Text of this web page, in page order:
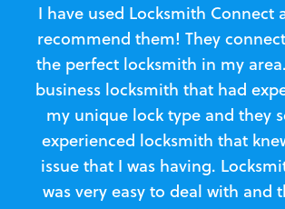
I have used Locksmith Connect
recommend them! They
the perfect locksmith in my
business locksmith that had
my unique lock type and they
experienced locksmith that
issue that I was having.
was very easy to deal with and